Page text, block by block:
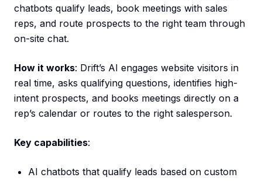
chatbots qualify leads, book meetings with sales
reps, and route prospects to the right team through
on-site chat.
How it works: Drift’s AI engages website visitors in
real time, asks qualifying questions, identifies high-
intent prospects, and books meetings directly on a
rep’s calendar or routes to the right salesperson.
Key capabilities:
AI chatbots that qualify leads based on custom